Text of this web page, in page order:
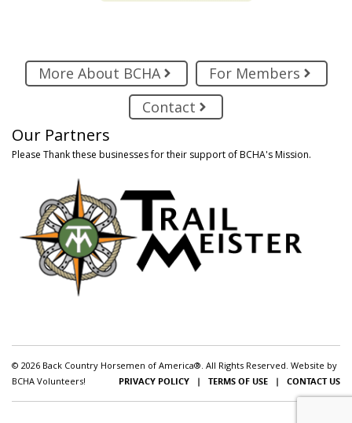
More About BCHA
For Members
Contact
Our Partners
Please Thank these businesses for their support of BCHA's Mission.
© 2026 Back Country Horsemen of America®. All Rights Reserved. Website by
BCHA Volunteers!
PRIVACY POLICY | TERMS OF USE | CONTACT US